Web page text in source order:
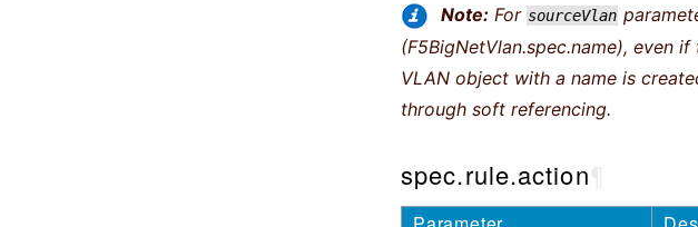
Note: For sourceVlan
(F5BigNetVlan.spec.name), even
VLAN object with a name is
through soft referencing.
spec.rule.action